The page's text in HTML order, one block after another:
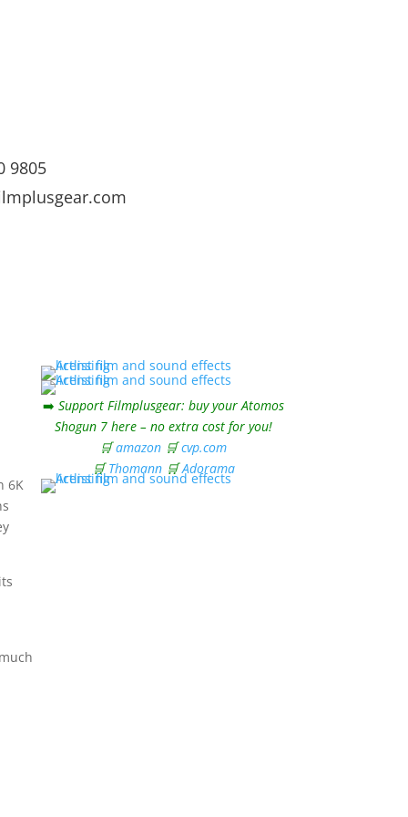
9805
6K
➡️ Support Filmplusgear: buy your Atomos
Shogun 7 here – no extra cost for you!
🛒amazon 🛒cvp.com
🛒Thomann🛒Adorama